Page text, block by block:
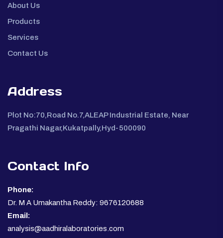
About Us
Products
Services
Contact Us
Address
Plot No:70,Road No.7,ALEAP Industrial Estate, Near
Pragathi Nagar,Kukatpally,Hyd-500090
Contact Info
Phone:
Dr. M A Umakantha Reddy: 9676120688
Email:
analysis@aadhiralaboratories.com